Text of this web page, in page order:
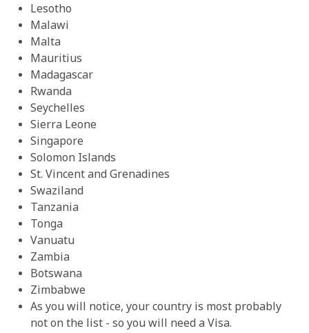
Lesotho
Malawi
Malta
Mauritius
Madagascar
Rwanda
Seychelles
Sierra Leone
Singapore
Solomon Islands
St. Vincent and Grenadines
Swaziland
Tanzania
Tonga
Vanuatu
Zambia
Botswana
Zimbabwe
As you will notice, your country is most probably
not on the list - so you will need a Visa.